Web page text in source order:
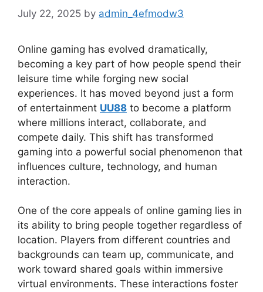
July 22, 2025 by admin_4efmodw3
Online gaming has evolved dramatically,
becoming a key part of how people spend their
leisure time while forging new social
experiences. It has moved beyond just a form
of entertainment UU88 to become a platform
where millions interact, collaborate, and
compete daily. This shift has transformed
gaming into a powerful social phenomenon that
influences culture, technology, and human
interaction.
One of the core appeals of online gaming lies in
its ability to bring people together regardless of
location. Players from different countries and
backgrounds can team up, communicate, and
work toward shared goals within immersive
virtual environments. These interactions foster